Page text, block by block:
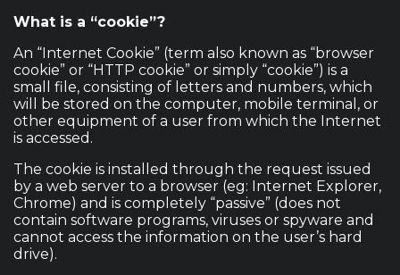
What is a “cookie”?
An “Internet Cookie” (term also known as “browser
cookie” or “HTTP cookie” or simply “cookie”) is a
small file, consisting of letters and numbers, which
will be stored on the computer, mobile terminal, or
other equipment of a user from which the Internet
is accessed.
The cookie is installed through the request issued
by a web server to a browser (eg: Internet Explorer,
Chrome) and is completely “passive” (does not
contain software programs, viruses or spyware and
cannot access the information on the user’s hard
drive).